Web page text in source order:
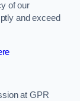
of our
and exceed
at GPR